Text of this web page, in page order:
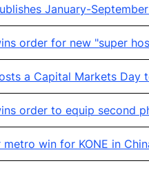
January-
order for new "super
a Capital Markets Day
order to equip second
metro win for KONE in